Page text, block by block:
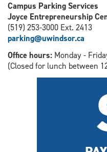
Campus Parking Services
Joyce Entrepreneurship
(519) 253-3000 Ext. 2413
parking@uwindsor.ca
Office hours: Monday -
(Closed for lunch between